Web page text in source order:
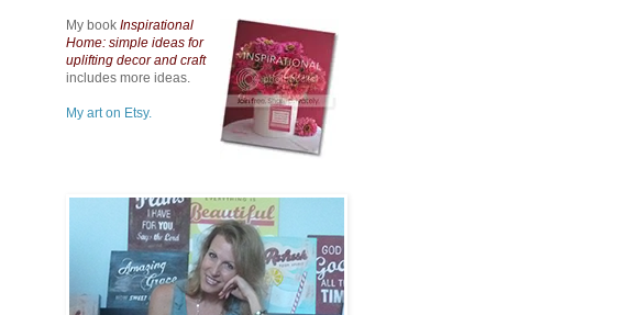
My book Inspirational
Home: simple ideas for
uplifting decor and craft
includes more ideas.
My art on Etsy.